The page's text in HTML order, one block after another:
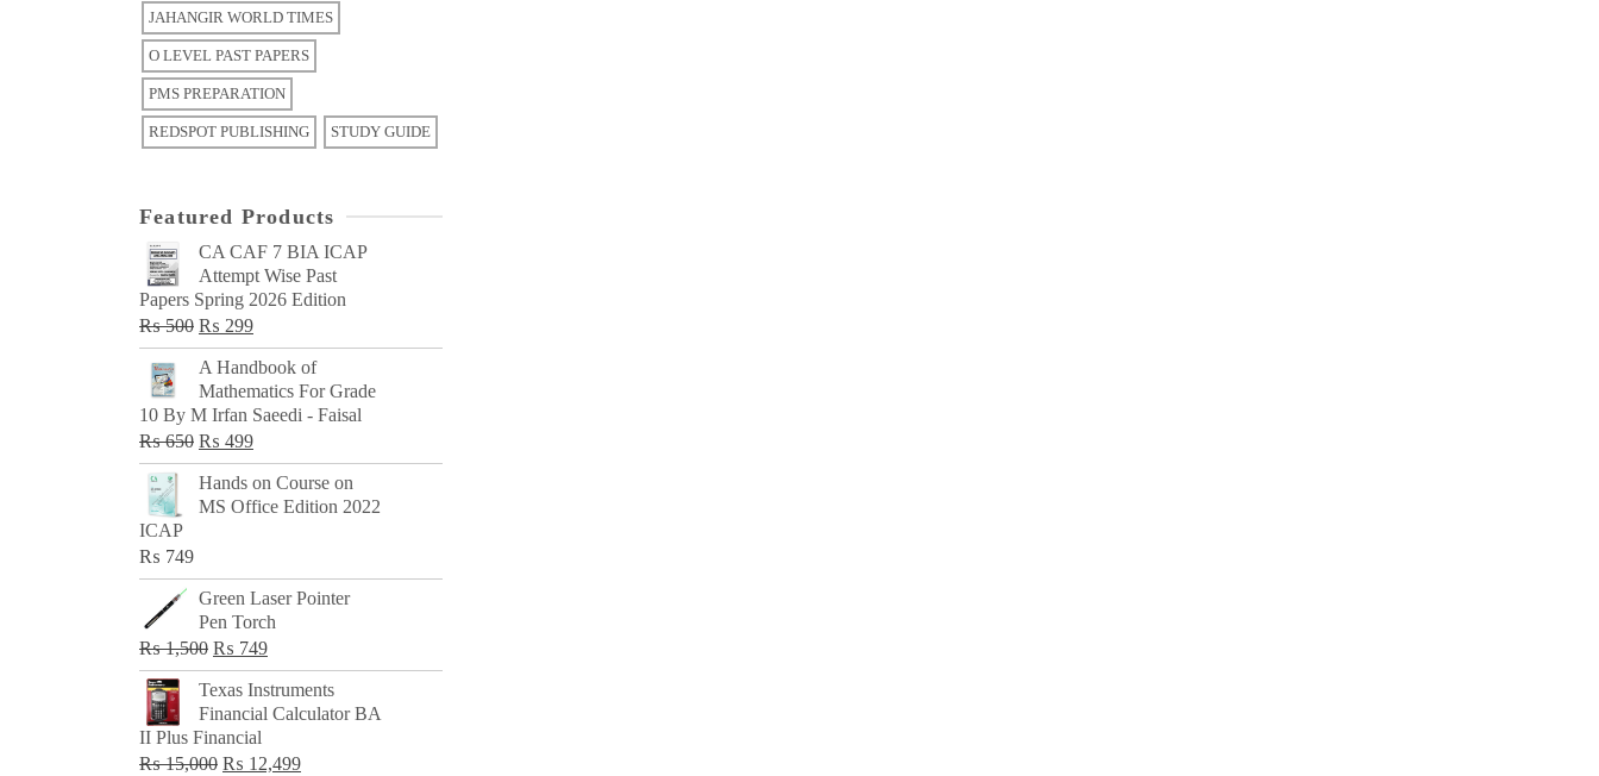
JAHANGIR WORLD TIMES
O LEVEL PAST PAPERS
PMS PREPARATION
REDSPOT PUBLISHING STUDY GUIDE
Featured Products
CA CAF 7 BIA ICAP
Attempt Wise Past
Papers Spring 2026 Edition
₨500 Original
price
was:
₨ 500.
₨ 299Current
price
₨ 299.
A Handbook of
Mathematics For Grade
10 By M Irfan Saeedi - Faisal
₨650 Original
price
was:
₨ 499Current
price
is:
Hands on Course on
MS Office Edition 2022
ICAP
₨ 749
Green Laser Pointer
Pen Torch
₨1,500 Original
price
was:
₨ 1,500.
₨ 749Current
price
is:
Texas Instruments
Financial Calculator BA
II Plus Financial
₨15,000 Original
₨ 12,499Current